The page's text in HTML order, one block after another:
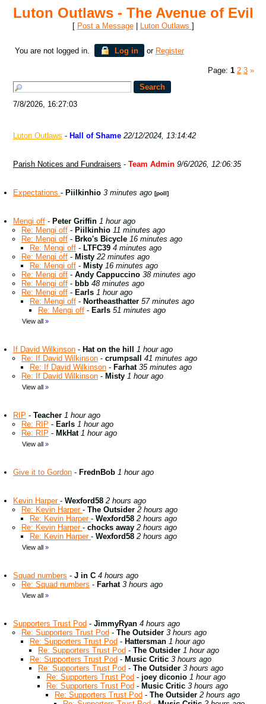
Luton Outlaws - The Avenue of Evil
[ Post a Message| Luton Outlaws ]
You are not logged in. Log in or Register
Page: 1 2 3 »
7/8/2026, 16:27:03
Luton Outlaws - Hall of Shame 22/12/2024, 13:14:42
Parish Notices and Fundraisers - Team Admin 9/6/2026, 12:06:35
Expectations - Piilkinhio 3 minutes ago [poll]
Mengi off - Peter Griffin 1 hour ago
Re: Mengi off - Piilkinhio 11 minutes ago
Re: Mengi off - Brko's Bicycle 16 minutes ago
Re: Mengi off - LTFC39 4 minutes ago
Re: Mengi off - Misty 22 minutes ago
Re: Mengi off - Misty 16 minutes ago
Re: Mengi off - Andy Cappuccino 38 minutes ago
Re: Mengi off - bbb 48 minutes ago
Re: Mengi off - Earls 1 hour ago
Re: Mengi off - Northeasthatter 57 minutes ago
Re: Mengi off - Earls 51 minutes ago
View all »
If David Wilkinson - Hat on the hill
1 hour ago
Re: If David Wilkinson - crumpsall
41 minutes ago
Re: If David Wilkinson - Farhat 35 minutes ago
Re: If David Wilkinson - Misty 1 hour ago
View all »
RIP - Teacher 1 hour ago
Re: RIP - Earls 1 hour ago
Re: RIP - MkHat 1 hour ago
View all »
Give it to Gordon - FrednBob 1 hour ago
Kevin Harper - Wexford58 2 hours ago
Re: Kevin Harper - The Outsider 2 hours ago
Re: Kevin Harper - Wexford58 2 hours ago
Re: Kevin Harper - chocks away 2 hours ago
Re: Kevin Harper - Wexford58 2 hours ago
View all »
Squad numbers - J in C 4 hours ago
Re: Squad numbers - Farhat 3 hours ago
View all »
Supporters Trust Pod - JimmyRyan 4 hours ago
Re: Supporters Trust Pod - The Outsider 3 hours ago
Re: Supporters Trust Pod - Hattersman 1 hour ago
Re: Supporters Trust Pod - The Outsider 1 hour ago
Re: Supporters Trust Pod - Music Critic 3 hours ago
Re: Supporters Trust Pod - The Outsider 3 hours ago
Re: Supporters Trust Pod - joey diconio 1 hour ago
Re: Supporters Trust Pod - Music Critic 3 hours ago
Re: Supporters Trust Pod - The Outsider 2 hours ago